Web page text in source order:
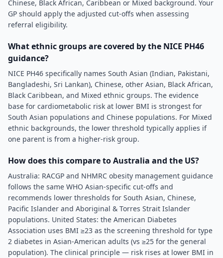
Chinese, Black African, Caribbean or Mixed background. Your
GP should apply the adjusted cut-offs when assessing
referral eligibility.
What ethnic groups are covered by the NICE PH46
guidance?
NICE PH46 specifically names South Asian (Indian, Pakistani,
Bangladeshi, Sri Lankan), Chinese, other Asian, Black African,
Black Caribbean, and Mixed ethnic groups. The evidence
base for cardiometabolic risk at lower BMI is strongest for
South Asian populations and Chinese populations. For Mixed
ethnic backgrounds, the lower threshold typically applies if
one parent is from a higher-risk group.
How does this compare to Australia and the US?
Australia: RACGP and NHMRC obesity management guidance
follows the same WHO Asian-specific cut-offs and
recommends lower thresholds for South Asian, Chinese,
Pacific Islander and Aboriginal & Torres Strait Islander
populations. United States: the American Diabetes
Association uses BMI ≥23 as the screening threshold for type
2 diabetes in Asian-American adults (vs ≥25 for the general
population). The clinical principle — risk rises at lower BMI in